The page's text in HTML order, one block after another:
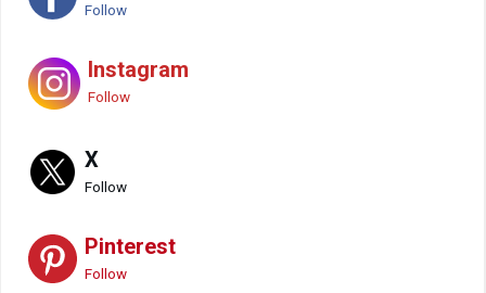
Follow
Instagram
Follow
X
Follow
Pinterest
Follow